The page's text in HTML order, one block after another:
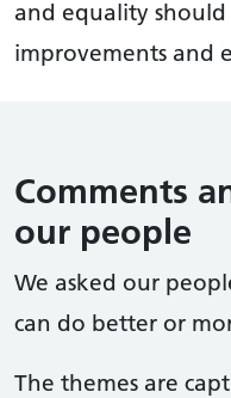
and equality
improvements and
Comments
our people
We asked our
can do better or
The themes are